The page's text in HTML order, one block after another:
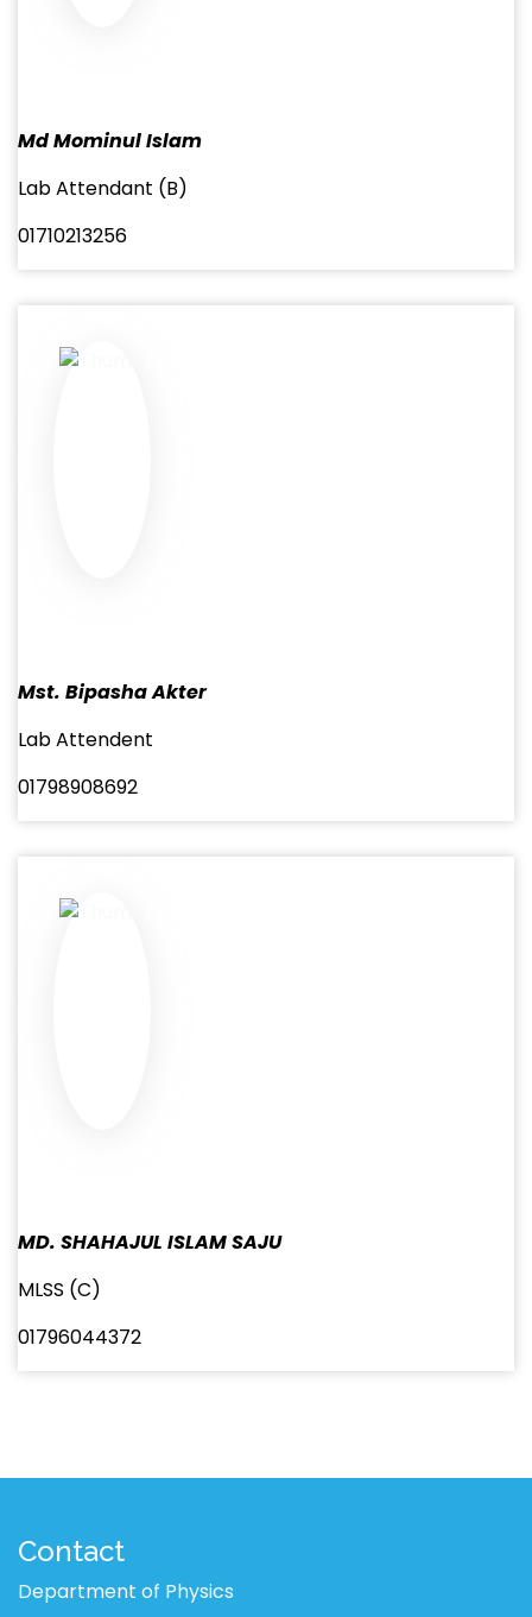
Md Mominul Islam
Lab Attendant (B)
01710213256
Mst. Bipasha Akter
Lab Attendent
01798908692
MD. SHAHAJUL ISLAM SAJU
MLSS (C)
01796044372
Contact
Department of Physics